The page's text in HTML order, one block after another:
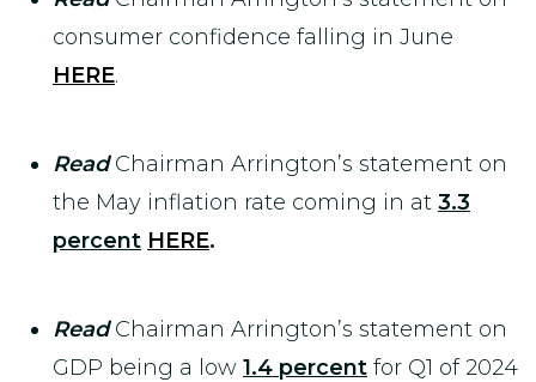
consumer confidence falling in June
HERE.
ReadChairman Arrington’s statement on
the May inflation rate coming in at 3.3
percent HERE.
ReadChairman Arrington’s statement on
GDP being a low 1.4 percent for Q1 of 2024